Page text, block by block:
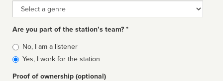
Genre
Are you part of the station’s team? *
Is
affiliated
No, I am a listener
Yes, I work for the station
Proof of ownership (optional)